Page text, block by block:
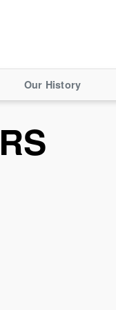
Our History